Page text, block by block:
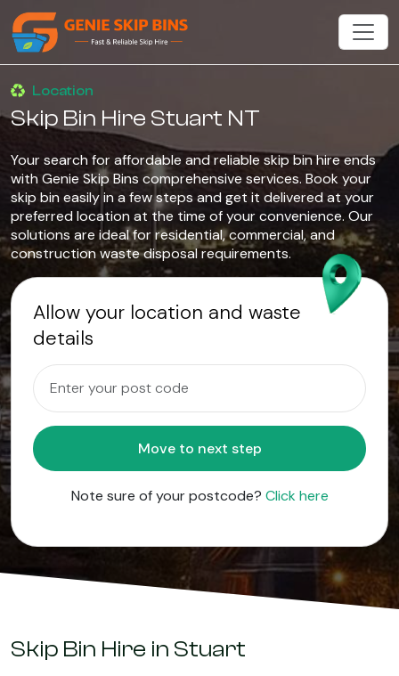
Location
Skip Bin Hire Stuart NT
Your search for affordable and reliable skip bin hire ends
with Genie Skip Bins comprehensive services. Book your
skip bin easily in a few steps and get it delivered at your
preferred location at the time of your convenience. Our
solutions are ideal for residential, commercial, and
construction waste disposal requirements.
Allow your location and waste
details
Move to next step
Note sure of your postcode? Click here
Skip Bin Hire in Stuart